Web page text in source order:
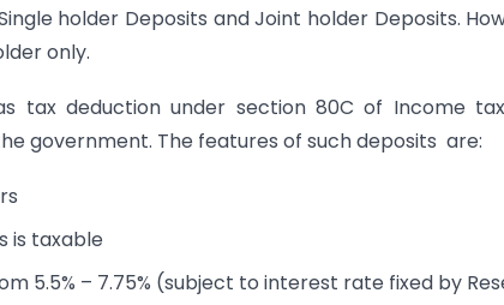
holder Deposits and Joint holder Deposits.
only.
tax deduction under section 80C of Income
government. The features of such deposits are:
is taxable
5.5% – 7.75% (subject to interest rate fixed by